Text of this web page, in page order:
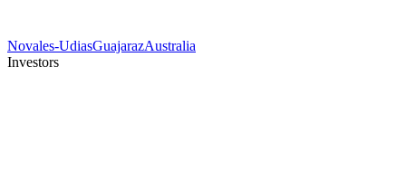
Novales-UdiasGuajarazAustralia
Investors